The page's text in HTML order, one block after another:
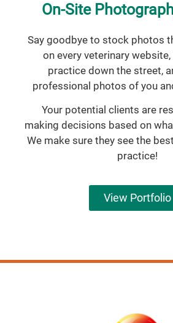
On-Site
Say goodbye to stock photos
on every veterinary
practice down the street,
professional photos of you
Your potential clients are
making decisions based on
We make sure they see the
practice!
View Portfolio